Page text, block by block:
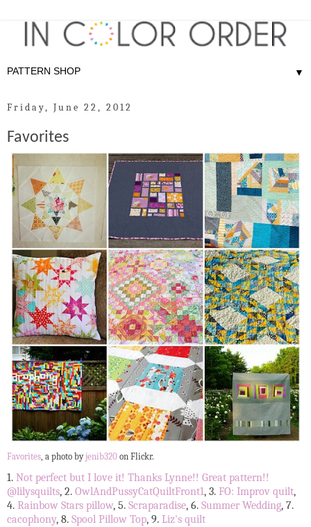
▼
Friday, June 22, 2012
Favorites
Favorites, a photo byjenib320 on Flickr.
1. Not perfect but I love it! Thanks Lynne!! Great pattern!!
@lilysquilts, 2. OwlAndPussyCatQuiltFront1, 3. FO: Improv quilt,
4. Rainbow Stars pillow, 5. Scraparadise, 6. Summer Wedding, 7.
cacophony, 8. Spool Pillow Top, 9. Liz's quilt